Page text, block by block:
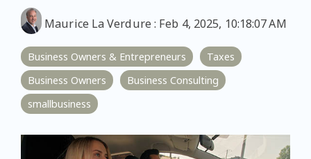
Maurice La Verdure: Feb 4, 2025, 10:18:07 AM
Business Owners & Entrepreneurs
Taxes
Business Owners
Business Consulting
smallbusiness